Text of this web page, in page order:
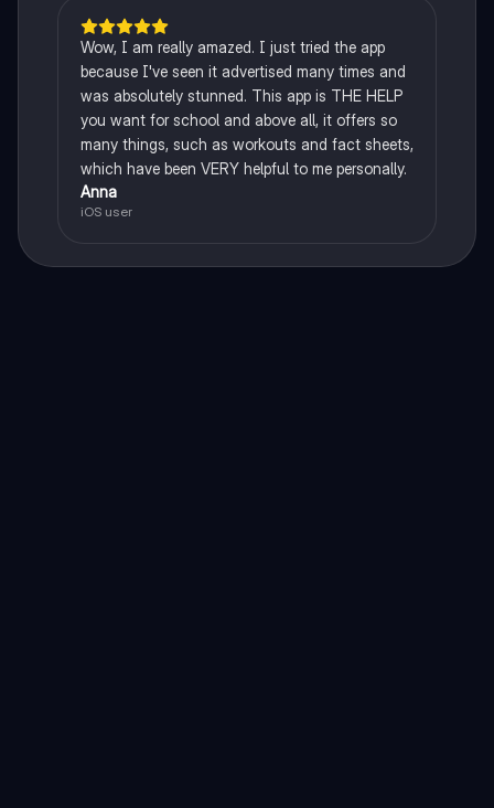
Wow, I am really amazed. I just tried the app
because I've seen it advertised many times and
was absolutely stunned. This app is THE HELP
you want for school and above all, it offers so
many things, such as workouts and fact sheets,
which have been VERY helpful to me personally.
Anna
iOS user